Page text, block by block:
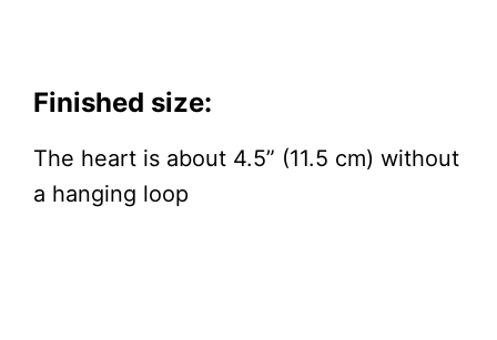
Finished size:
The heart is about 4.5” (11.5 cm) without
a hanging loop